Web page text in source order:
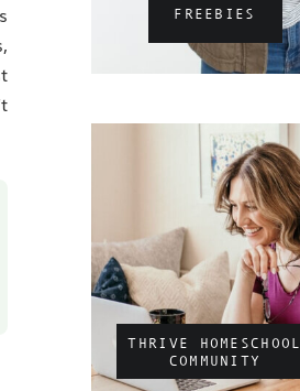
THRIVE HOMESCHOOL
COMMUNITY
FREEBIES